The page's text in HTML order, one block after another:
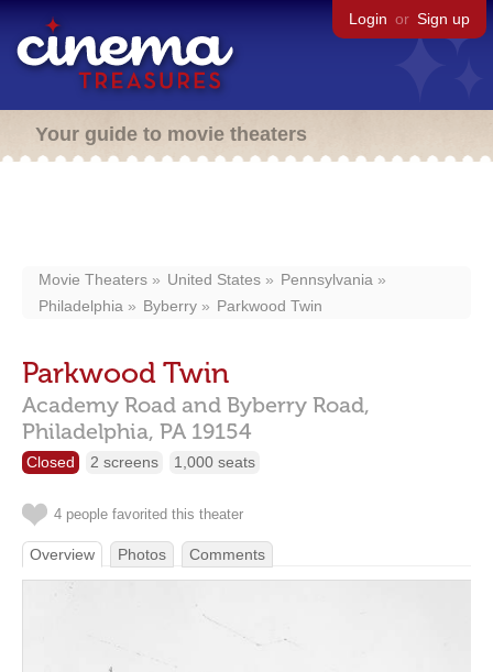
Login or Sign up
Your guide to movie theaters
Movie Theaters United States
Pennsylvania
Philadelphia
Byberry Parkwood Twin
Parkwood Twin
Academy Road and Byberry Road,
Philadelphia, PA 19154
Closed 2 screens 1,000 seats
4 people favorited this theater
Overview Photos Comments